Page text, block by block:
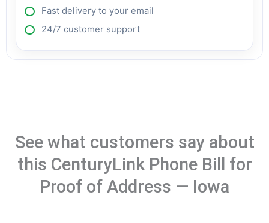
Fast delivery to your email
24/7 customer support
See what customers say about
this CenturyLink Phone Bill for
Proof of Address — Iowa